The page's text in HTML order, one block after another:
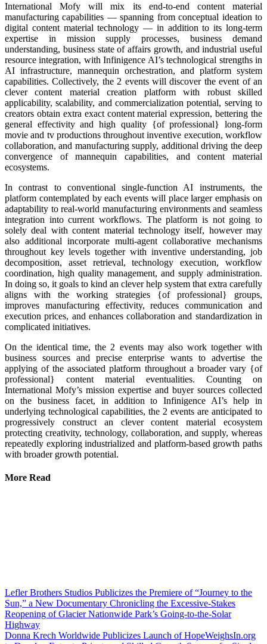
International Mofy will mix its end-to-end content material
manufacturing capabilities — spanning from conceptual ideation to
digital content material technology — in addition to its long-term
expertise in mission supply processes, business demand
understanding, business state of affairs growth, and industrial useful
resource integration, with Infinigence AI’s technological strengths in
AI infrastructure, mannequin orchestration, and platform system
capabilities. Collectively, the 2 events will discover the event of an
clever content material creation platform with robust skilled
applicability, scalability, and commercialization potential, serving to
creators obtain extra exact content material expression, bettering the
general effectivity and high quality {of professional} long-form
movie and tv productions throughout inventive execution, workflow
collaboration, and manufacturing supply, additional driving the deep
convergence of mannequin capabilities, and content material
ecosystems.
In contrast to conventional single-function AI instruments, the
platform contemplated by each events will place larger emphasis on
adaptability to real-world manufacturing environments and seamless
integration into current workflows. The platform is not going to
solely deal with content material technology itself, however may
also additional incorporate multi-agent collaborative mechanisms
throughout key levels together with inventive understanding, job
decomposition, asset retrieval, technology execution, workflow
coordination, high quality management, and supply administration.
In doing so, it goals to kind an clever help system that extra carefully
aligns with the working strategies {of professional} groups,
improves manufacturing effectivity, reduces communication and
execution prices, and enhances collaboration and standardization in
complicated initiatives.
On the identical time, the 2 events may also work together with
business sources and precise enterprise wants to advertise the
applying of the associated platform throughout a broader vary {of
professional} content material eventualities. Counting on
International Mofy’s mission expertise and buyer sources collected
on the business facet, in addition to Infinigence AI’s help in
underlying technological capabilities, the 2 events are anticipated to
progressively construct an clever content material ecosystem
protecting creativity, technology, collaboration, and supply, whereas
repeatedly exploring industrialized and platform-based growth paths
with broader growth potential.
More Read
Lefler Brothers Studios Publicizes the Premiere of “Journey to the
Sun,” a New Documentary Chronicling the Excessive-Stakes
Reopening of Glacier Nationwide Park’s Going-to-the-Solar
Highway
Donna Krech Worldwide Publicizes Launch of HopeWeighsIn.org